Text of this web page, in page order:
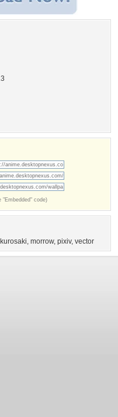
"Embedded" code)
, morrow, pixiv, vector